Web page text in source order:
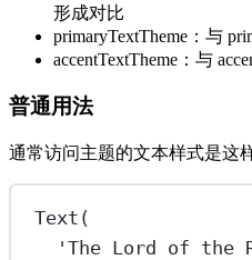
形成对比
primaryTextTheme：与
accentTextTheme：与
普通用法
通常访问主题的文本样式是这
Text (
'The Lord of the